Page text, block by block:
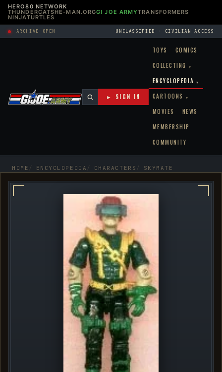
HERO80 NETWORK
THUNDERCATSHE-MAN.ORGGI JOE ARMYTRANSFORMERS
NINJATURTLES
ARCHIVE OPEN UNCLASSIFIED · CIVILIAN ACCESS
TOYS
COMICS
COLLECTING
▾
ENCYCLOPEDIA ▾
CARTOONS ▾
MOVIES
NEWS
MEMBERSHIP
COMMUNITY
► SIGN IN
HOME ENCYCLOPEDIA CHARACTERS SKYMATE